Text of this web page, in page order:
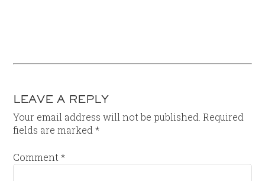
LEAVE A REPLY
Your email address will not be published. Required
fields are marked*
Comment*